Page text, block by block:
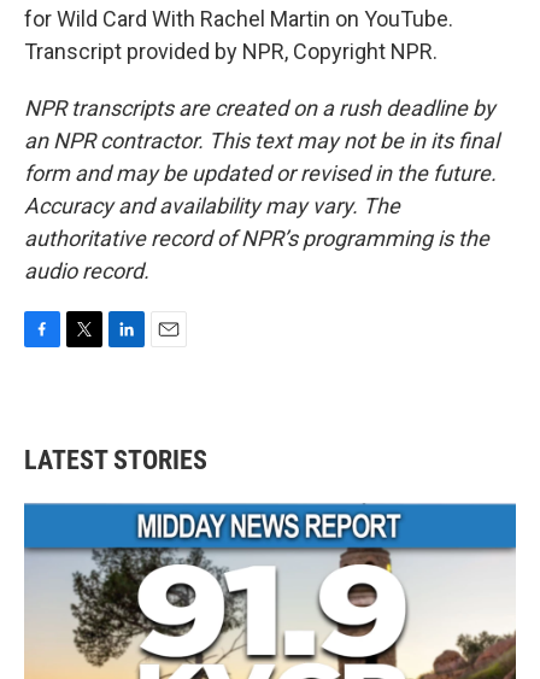
for Wild Card With Rachel Martin on YouTube.
Transcript provided by NPR, Copyright NPR.
NPR transcripts are created on a rush deadline by
an NPR contractor. This text may not be in its final
form and may be updated or revised in the future.
Accuracy and availability may vary. The
authoritative record of NPR’s programming is the
audio record.
b
o
k
t
e
e
d
n
l
LATEST STORIES